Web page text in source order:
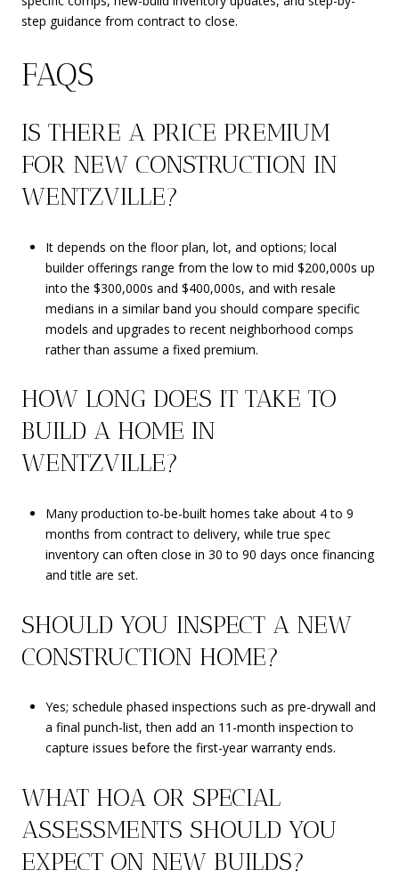
step guidance from contract to close.
FAQS
IS THERE A PRICE PREMIUM
FOR NEW CONSTRUCTION IN
WENTZVILLE?
It depends on the floor plan, lot, and options; local
builder offerings range from the low to mid $200,000s up
into the $300,000s and $400,000s, and with resale
medians in a similar band you should compare specific
models and upgrades to recent neighborhood comps
rather than assume a fixed premium.
HOW LONG DOES IT TAKE TO
BUILD A HOME IN
WENTZVILLE?
Many production to-be-built homes take about 4 to 9
months from contract to delivery, while true spec
inventory can often close in 30 to 90 days once financing
and title are set.
SHOULD YOU INSPECT A NEW
CONSTRUCTION HOME?
Yes; schedule phased inspections such as pre-drywall and
a final punch-list, then add an 11-month inspection to
capture issues before the first-year warranty ends.
WHAT HOA OR SPECIAL
ASSESSMENTS SHOULD YOU
EXPECT ON NEW BUILDS?